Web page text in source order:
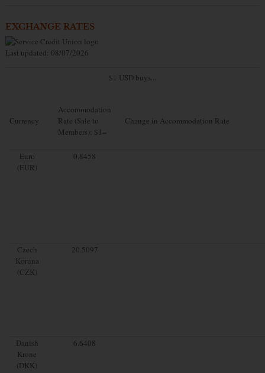
EXCHANGE RATES
Last updated: 08/07/2026
$1 USD buys...
Currency
Accommodation
Rate (Sale to
Members): $1=
Change in Accommodation Rate
Euro
(EUR)
0.8458
Czech
Koruna
(CZK)
20.5097
Danish
Krone
(DKK)
6.6408